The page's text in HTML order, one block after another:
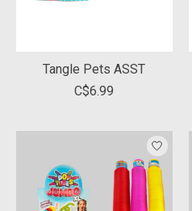
Tangle Pets ASST
C$6.99